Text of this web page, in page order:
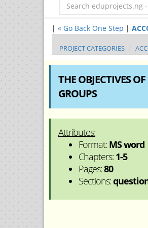
| « Go Back One Step |
PROJECT CATEGORIES
THE OBJECTIVES
GROUPS
Attributes:
Format: MS word
Chapters: 1-5
Pages:80
Sections: